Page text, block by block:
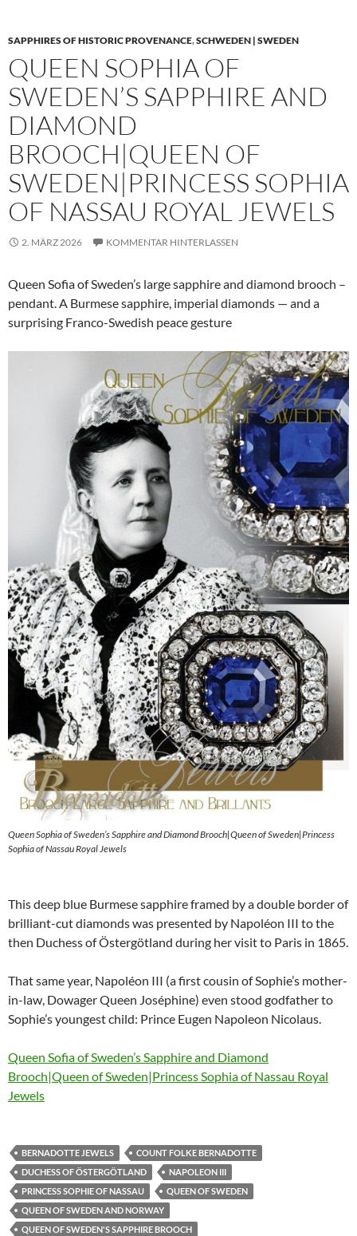
SAPPHIRES OF HISTORIC PROVENANCE,SCHWEDEN | SWEDEN
QUEEN SOPHIA OF
SWEDEN’S SAPPHIRE AND
DIAMOND
BROOCH|QUEEN OF
SWEDEN|PRINCESS SOPHIA
OF NASSAU ROYAL JEWELS
2. MÄRZ 2026 KOMMENTAR HINTERLASSEN
Queen Sofia of Sweden’s large sapphire and diamond brooch –
pendant. A Burmese sapphire, imperial diamonds — and a
surprising Franco-Swedish peace gesture
Queen Sophia of Sweden’s Sapphire and Diamond Brooch|Queen of Sweden|Princess
Sophia of Nassau Royal Jewels
This deep blue Burmese sapphire framed by a double border of
brilliant-cut diamonds was presented by Napoléon III to the
then Duchess of Östergötland during her visit to Paris in 1865.
That same year, Napoléon III (a first cousin of Sophie’s mother-
in-law, Dowager Queen Joséphine) even stood godfather to
Sophie’s youngest child: Prince Eugen Napoleon Nicolaus.
Queen Sofia of Sweden’s Sapphire and Diamond
Brooch|Queen of Sweden|Princess Sophia of Nassau Royal
Jewels
BERNADOTTE JEWELS
COUNT FOLKE BERNADOTTE
DUCHESS OF ÖSTERGÖTLAND
NAPOLEON III
PRINCESS SOPHIE OF NASSAU
QUEEN OF SWEDEN
QUEEN OF SWEDEN AND NORWAY
QUEEN OF SWEDEN'S SAPPHIRE BROOCH